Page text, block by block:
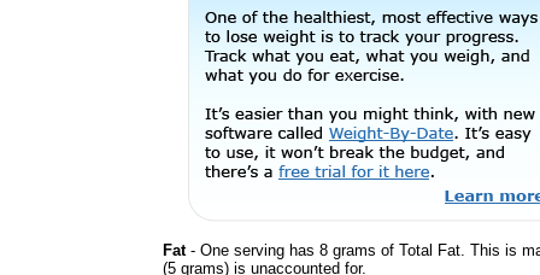
Fat- One serving has 8 grams of Total Fat. This is
(5 grams) is unaccounted for.